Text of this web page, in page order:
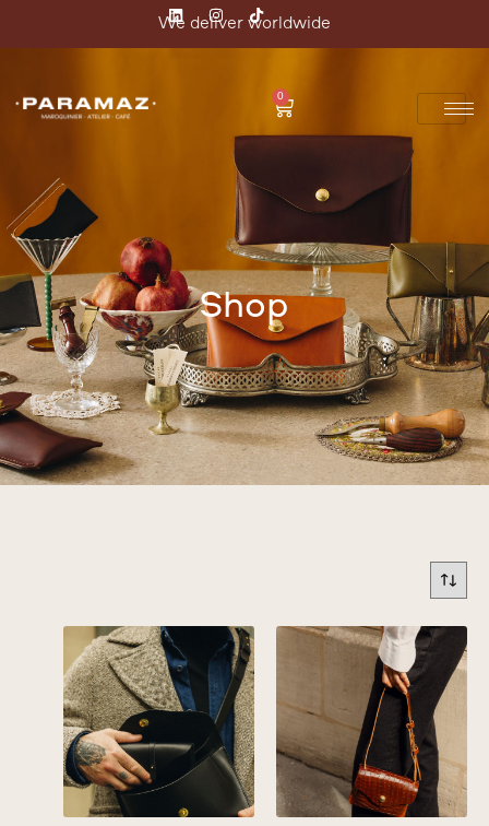
We deliver worldwide
0
Shop